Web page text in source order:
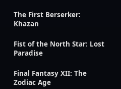
The First Berserker:
Khazan
Fist of the North Star: Lost
Paradise
Final Fantasy XII: The
Zodiac Age